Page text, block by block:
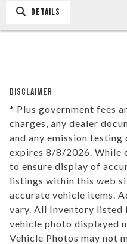
DETAILS
DISCLAIMER
* Plus government fees
charges, any dealer
and any emission
expires 8/8/2026. While
to ensure display of
listings within this web
accurate vehicle items.
vary. All Inventory listed
vehicle photo displayed
Vehicle Photos may not